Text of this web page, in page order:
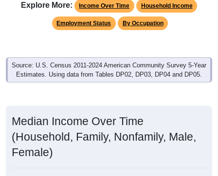
Explore More: Income Over Time Household Income
Employment Status By Occupation
Source: U.S. Census 2011-2024 American Community Survey 5-Year
Estimates. Using data from Tables DP02, DP03, DP04 and DP05.
Median Income Over Time
(Household, Family, Nonfamily, Male,
Female)